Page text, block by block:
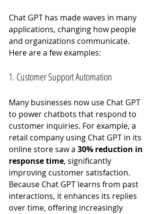
Chat GPT has made waves in many
applications, changing how people
and organizations communicate.
Here are a few examples:
1. Customer Support Automation
Many businesses now use Chat GPT
to power chatbots that respond to
customer inquiries. For example, a
retail company using Chat GPT in its
online store saw a 30% reduction in
response time, significantly
improving customer satisfaction.
Because Chat GPT learns from past
interactions, it enhances its replies
over time, offering increasingly